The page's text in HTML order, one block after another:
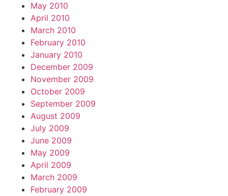
May 2010
April 2010
March 2010
February 2010
January 2010
December 2009
November 2009
October 2009
September 2009
August 2009
July 2009
June 2009
May 2009
April 2009
March 2009
February 2009